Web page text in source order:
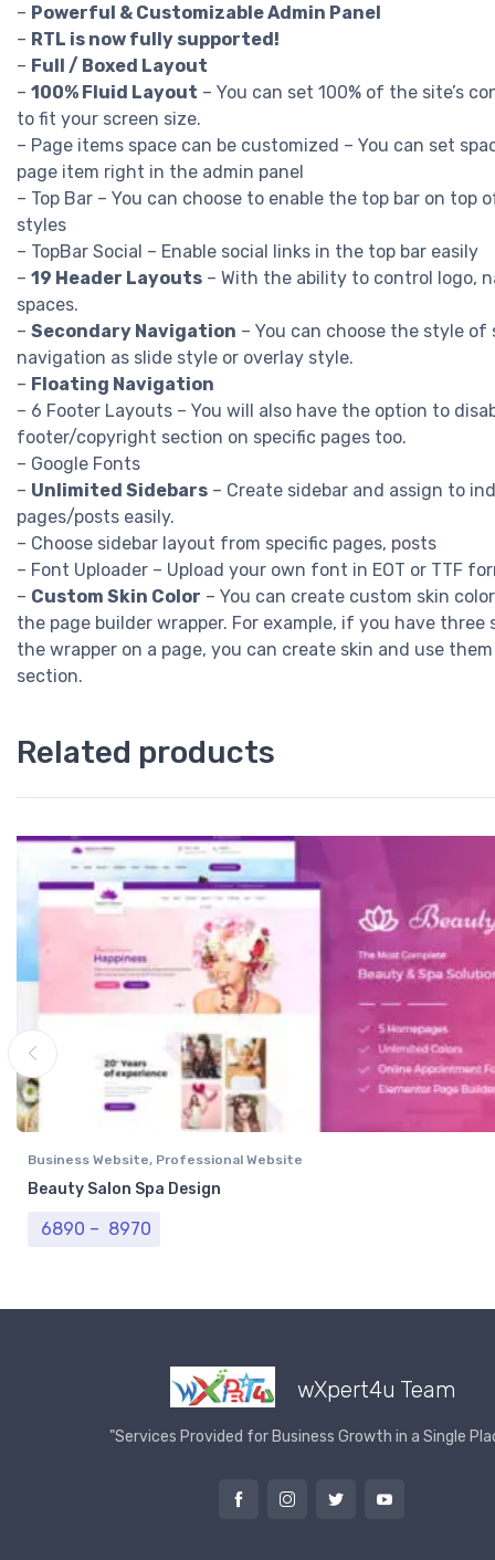
– Powerful & Customizable Admin Panel
– RTL is now fully supported!
– Full / Boxed Layout
– 100% Fluid Layout – You can set 100% of the site’s
to fit your screen size.
– Page items space can be customized – You can set
page item right in the admin panel
– Top Bar – You can choose to enable the top bar on top
styles
– TopBar Social – Enable social links in the top bar easily
– 19 Header Layouts – With the ability to control logo,
spaces.
– Secondary Navigation – You can choose the style of
navigation as slide style or overlay style.
– Floating Navigation
– 6 Footer Layouts – You will also have the option to
footer/copyright section on specific pages too.
– Google Fonts
– Unlimited Sidebars – Create sidebar and assign to
pages/posts easily.
– Choose sidebar layout from specific pages, posts
– Font Uploader – Upload your own font in EOT or TTF
– Custom Skin Color – You can create custom skin
the page builder wrapper. For example, if you have three
the wrapper on a page, you can create skin and use
section.
Related products
Business Website, Professional Website
Beauty Salon Spa Design
6890 – 8970
wXpert4u Team
"Services Provided for Business Growth in a Single